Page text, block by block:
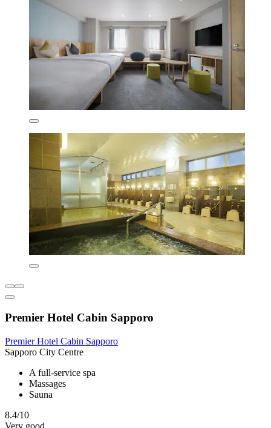
Premier Hotel Cabin Sapporo
Premier Hotel Cabin Sapporo
Sapporo City Centre
A full-service spa
Massages
Sauna
8.4/10
Very good